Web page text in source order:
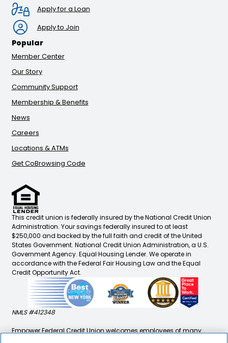
Apply for a Loan
Apply to Join
Popular
Member Center
Our Story
Community Support
Membership & Benefits
News
Careers
Locations & ATMs
Get CoBrowsing Code
This credit union is federally insured by the National Credit Union
Administration. Your savings federally insured to at least
$250,000 and backed by the full faith and credit of the United
States Government. National Credit Union Administration, a U.S.
Government Agency. Equal Housing Lender. We operate in
accordance with the Federal Fair Housing Law and the Equal
Credit Opportunity Act.
NMLS #412348
Empower Federal Credit Union welcomes employees of many